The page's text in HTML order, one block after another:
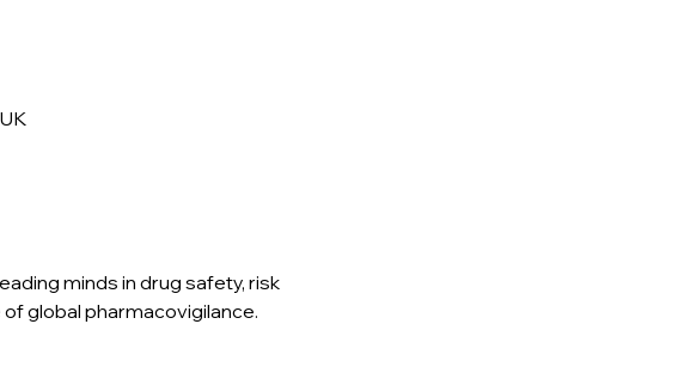
minds in drug safety, risk
global pharmacovigilance.